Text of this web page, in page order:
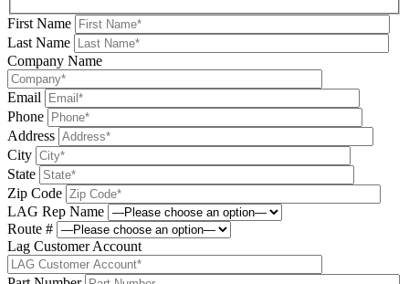
First Name
Last Name
Company Name
Email
Phone
Address
City
State
Zip Code
LAG Rep Name
Route #
Lag Customer Account